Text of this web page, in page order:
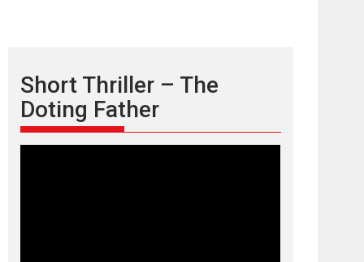
Short Thriller – The
Doting Father